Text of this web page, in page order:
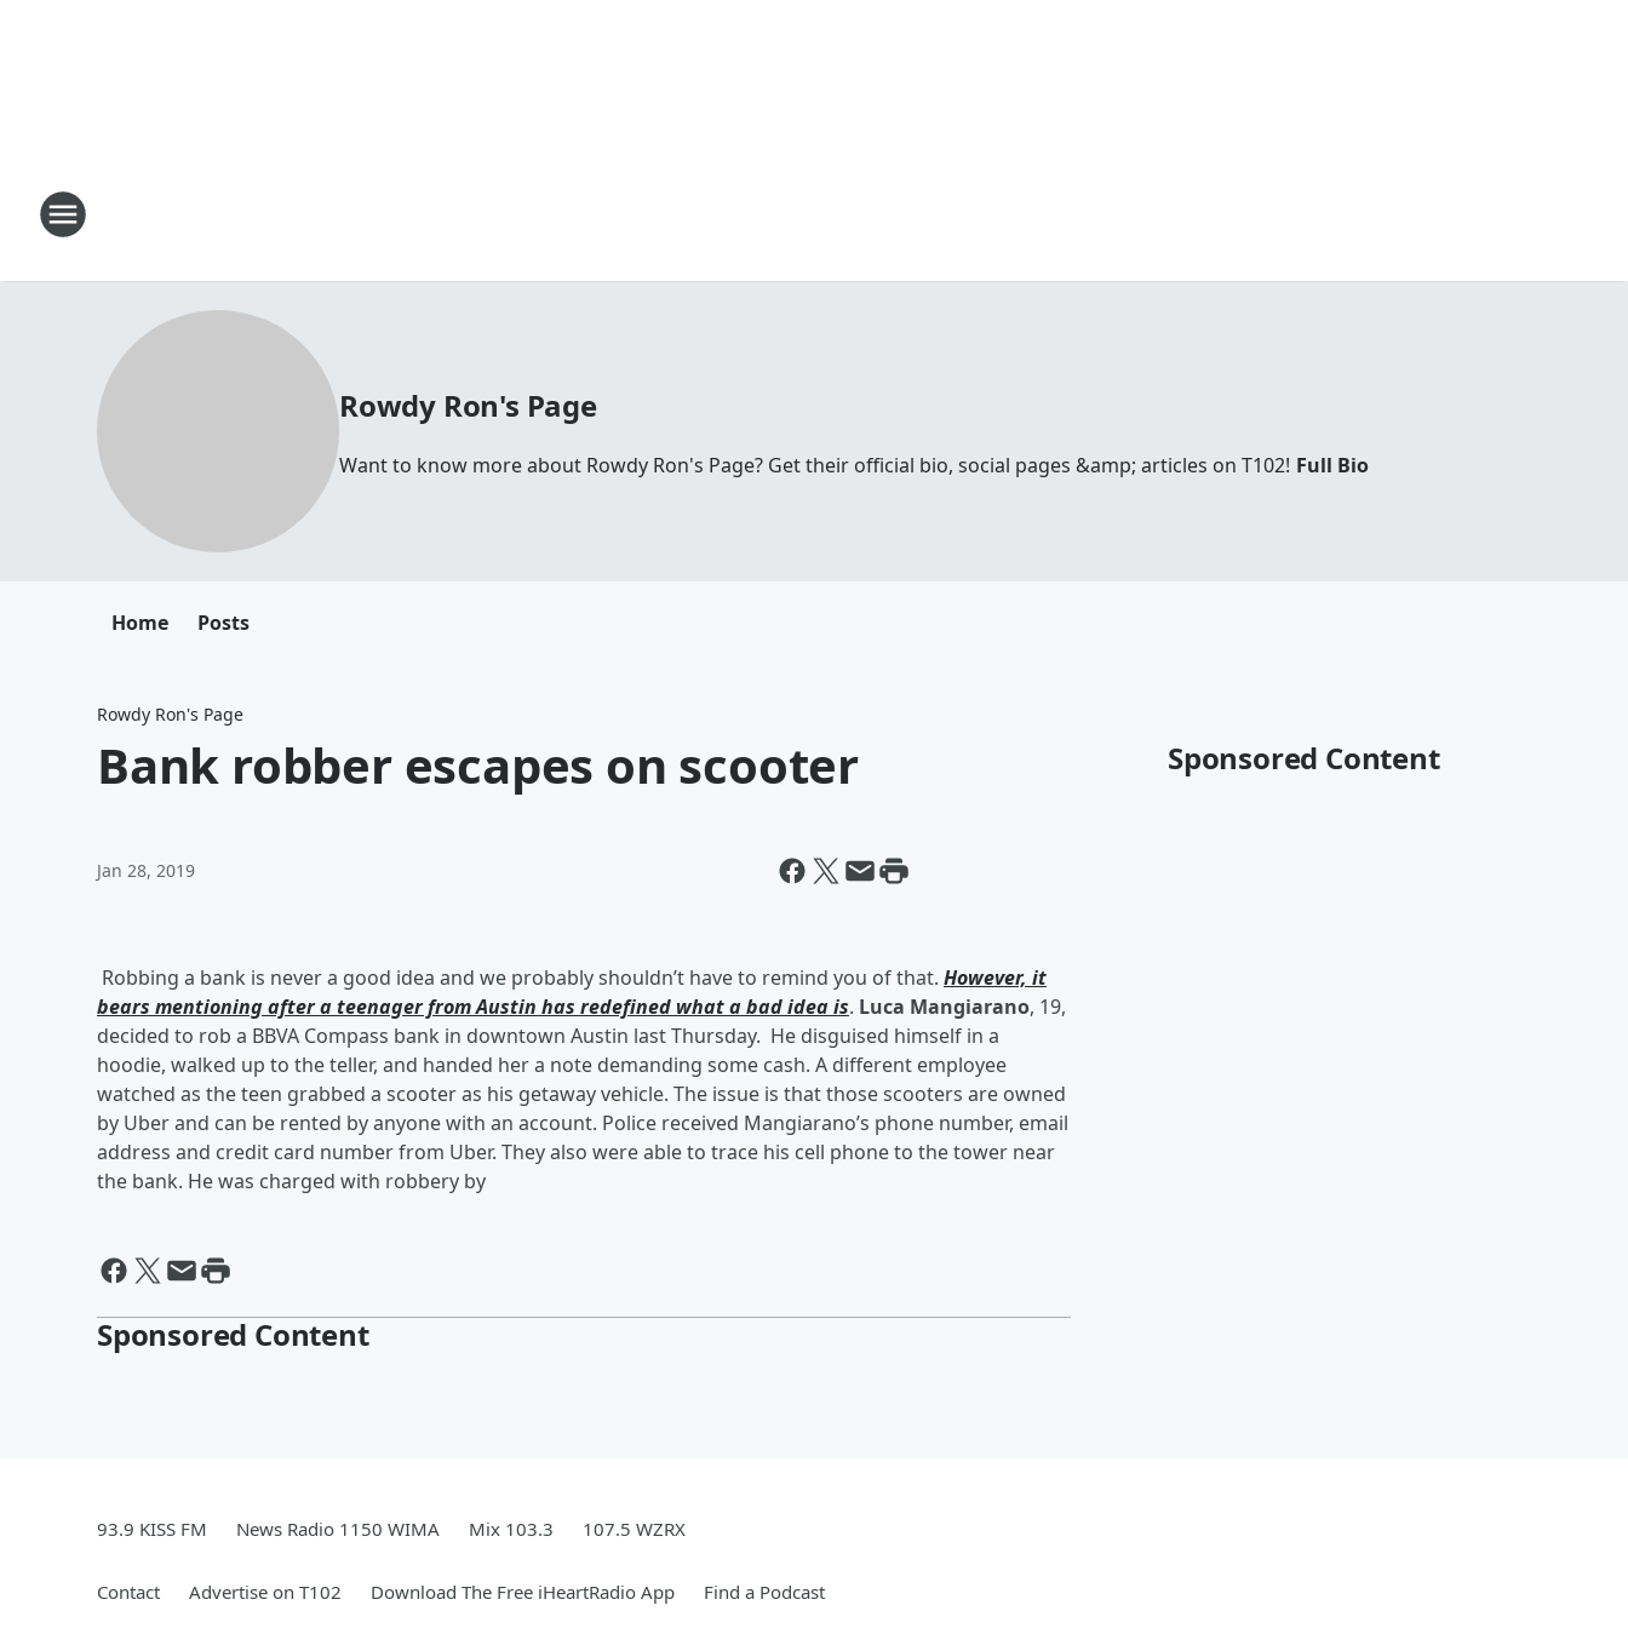
Rowdy Ron's Page
Want to know more about Rowdy Ron's Page? Get their official bio, social pages &amp; articles on T102! Full Bio
Home Posts
Rowdy Ron's Page
Bank robber escapes on scooter
Jan 28, 2019
Robbing a bank is never a good idea and we probably shouldn’t have to remind you of that. However, it
bears mentioning after a teenager from Austin has redefined what a bad idea is. Luca Mangiarano, 19,
decided to rob a BBVA Compass bank in downtown Austin last Thursday. He disguised himself in a
hoodie, walked up to the teller, and handed her a note demanding some cash. A different employee
watched as the teen grabbed a scooter as his getaway vehicle. The issue is that those scooters are owned
by Uber and can be rented by anyone with an account. Police received Mangiarano’s phone number, email
address and credit card number from Uber. They also were able to trace his cell phone to the tower near
the bank. He was charged with robbery by
Sponsored Content
Sponsored Content
93.9 KISS FM News Radio 1150 WIMA Mix 103.3 107.5 WZRX
Contact Advertise on T102 Download The Free iHeartRadio App Find a Podcast